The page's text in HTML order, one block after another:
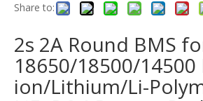
Share to:
2s 2A Round BMS
18650/18500/14500
ion/Lithium/Li-